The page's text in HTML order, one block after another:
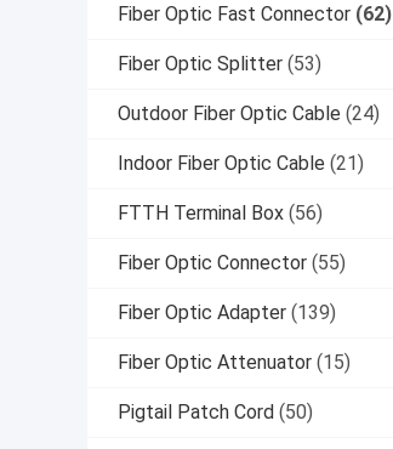
Fiber Optic Fast Connector (62)
Fiber Optic Splitter (53)
Outdoor Fiber Optic Cable (24)
Indoor Fiber Optic Cable (21)
FTTH Terminal Box (56)
Fiber Optic Connector (55)
Fiber Optic Adapter (139)
Fiber Optic Attenuator (15)
Pigtail Patch Cord (50)